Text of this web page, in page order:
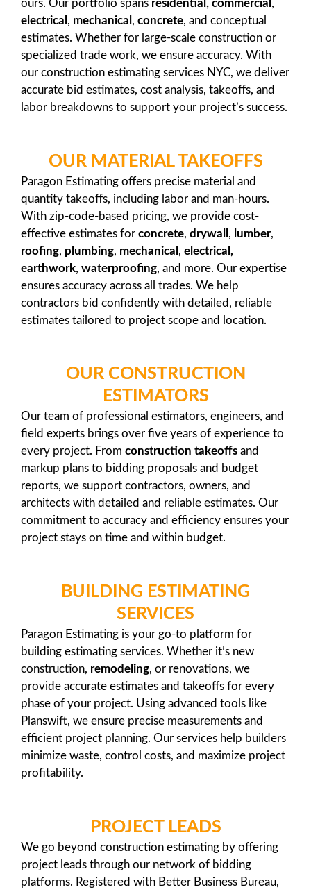
ours. Our portfolio spans residential, commercial ,
electrical , mechanical , concrete, and conceptual
estimates. Whether for large-scale construction or
specialized trade work, we ensure accuracy. With
our construction estimating services NYC, we deliver
accurate bid estimates, cost analysis, takeoffs, and
labor breakdowns to support your project’s success.
OUR MATERIAL TAKEOFFS
Paragon Estimating offers precise material and
quantity takeoffs, including labor and man-hours.
With zip-code-based pricing, we provide cost-
effective estimates for concrete, drywall , lumber,
roofing, plumbing, mechanical , electrical,
earthwork, waterproofing, and more. Our expertise
ensures accuracy across all trades. We help
contractors bid confidently with detailed, reliable
estimates tailored to project scope and location.
OUR CONSTRUCTION
ESTIMATORS
Our team of professional estimators, engineers, and
field experts brings over five years of experience to
every project. From construction takeoffs and
markup plans to bidding proposals and budget
reports, we support contractors, owners, and
architects with detailed and reliable estimates. Our
commitment to accuracy and efficiency ensures your
project stays on time and within budget.
BUILDING ESTIMATING
SERVICES
Paragon Estimating is your go-to platform for
building estimating services. Whether it’s new
construction, remodeling, or renovations, we
provide accurate estimates and takeoffs for every
phase of your project. Using advanced tools like
Planswift, we ensure precise measurements and
efficient project planning. Our services help builders
minimize waste, control costs, and maximize project
profitability.
PROJECT LEADS
We go beyond construction estimating by offering
project leads through our network of bidding
platforms. Registered with Better Business Bureau,